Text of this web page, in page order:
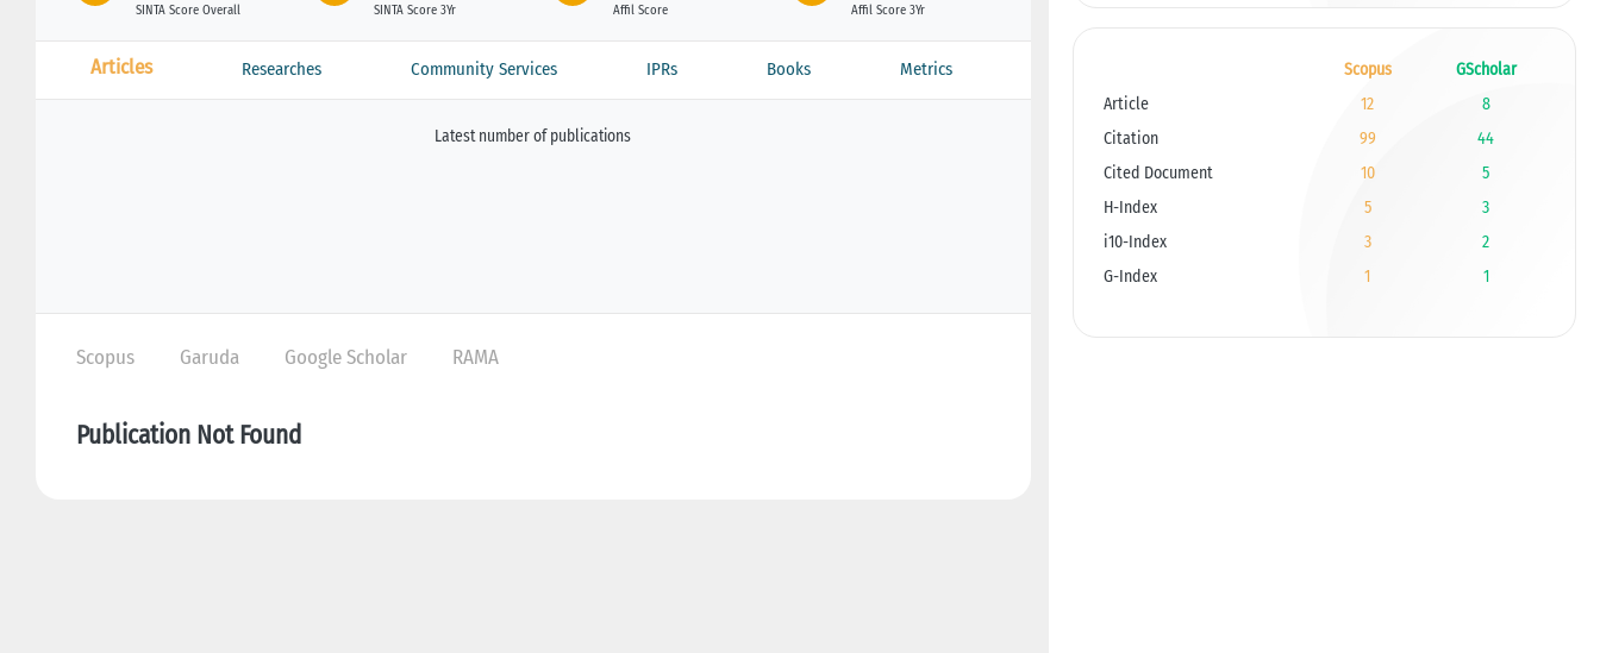
SINTA Score Overall SINTA Score 3Yr Affil Score Affil Score 3Yr
Articles Researches Community Services IPRs Books Metrics
Latest number of publications
Scopus Garuda Google Scholar RAMA
Publication Not Found
Scopus
GScholar
Article
12
8
Citation
99
44
Cited Document
10
5
H-Index
5
3
i10-Index
3
2
G-Index
1 1